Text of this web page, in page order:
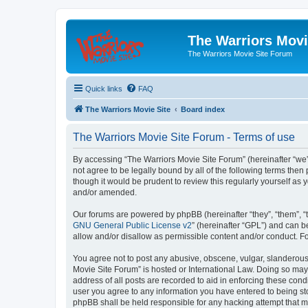
The Warriors
The Warriors Movie Site Forum
Quick links FAQ
The Warriors Movie Site Board index
The Warriors Movie Site Forum - Terms of use
By accessing “The Warriors Movie Site Forum” (hereinafter
not agree to be legally bound by all of the following terms then
though it would be prudent to review this regularly yourself as
and/or amended.
Our forums are powered by phpBB (hereinafter “they”, “them”,
GNU General Public License v2” (hereinafter “GPL”) and can
allow and/or disallow as permissible content and/or conduct.
You agree not to post any abusive, obscene, vulgar,
Movie Site Forum” is hosted or International Law. Doing so
address of all posts are recorded to aid in enforcing these
user you agree to any information you have entered to being
phpBB shall be held responsible for any hacking attempt that